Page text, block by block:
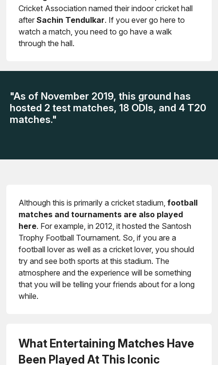
Cricket Association named their indoor cricket hall
afterSachin Tendulkar. If you ever go here to
watch a match, you need to go have a walk
through the hall.
"As of November 2019, this ground has
hosted 2 test matches, 18 ODIs, and 4 T20
matches."
Although this is primarily a cricket stadium,football
matches and tournaments are also played
here. For example, in 2012, it hosted the Santosh
Trophy Football Tournament. So, if you are a
football lover as well as a cricket lover, you should
try and see both sports at this stadium. The
atmosphere and the experience will be something
that you will be telling your friends about for a long
while.
What Entertaining Matches Have
Been Played At This Iconic